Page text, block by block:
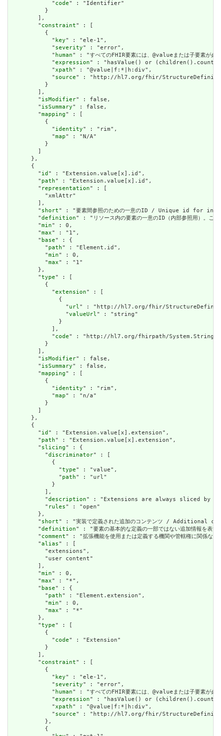
            "
code" : "Identifier"
          }
        ],
        "
constraint" : [
          {
            "
key" : "ele-1",
            "
severity" : "error",
            "
human" : "すべてのFHIR要素には、@valueまたは子要
            "
expression" : "hasValue() or
            "
xpath" : "@value|f:*|h:div",
            "
source" : "http://hl7.org/fhir/
          }
        ],
        "
isModifier" : false,
        "
isSummary" : false,
        "
mapping" : [
          {
            "
identity" : "rim",
            "
map" : "N/A"
          }
        ]
      },
      {
        "
id " : "Extension.value[x].id",
        "
path" : "Extension.value[x].id",
        "
representation" : [
          "xmlAttr"
        ],
        "
short" : "要素間参照のための一意のID / Unique id for
        "
definition" : "リソース内の要素の一意のID（内部参照
        "
min" : 0,
        "
max" : "1",
        "
base" : {
          "
path" : "Element.id",
          "
min" : 0,
          "
max" : "1"
        },
        "
type" : [
          {
            "
extension" : [
              {
                "
url " : "http://hl7.org/fhir/
                "
valueUrl " : "string"
              }
            ],
            "
code" : "http://hl7.org/fhirpath/System.String"
          }
        ],
        "
isModifier" : false,
        "
isSummary" : false,
        "
mapping" : [
          {
            "
identity" : "rim",
            "
map" : "n/a"
          }
        ]
      },
      {
        "
id " : "Extension.value[x].extension",
        "
path" : "Extension.value[x].extension",
        "
slicing" : {
          "
discriminator" : [
            {
              "
type" : "value",
              "
path" : "url"
            }
          ],
          "
description" : "Extensions are always sliced by
          "
rules" : "open"
        },
        "
short" : "実装で定義された追加のコンテンツ /
        "
definition" : "要素の基本的な定義の一部ではない追加
        "
comment" : "拡張機能を使用または定義する機関や管轄権
        "
alias" : [
          "extensions",
          "user content"
        ],
        "
min" : 0,
        "
max" : "*",
        "
base" : {
          "
path" : "Element.extension",
          "
min" : 0,
          "
max" : "*"
        },
        "
type" : [
          {
            "
code" : "Extension"
          }
        ],
        "
constraint" : [
          {
            "
key" : "ele-1",
            "
severity" : "error",
            "
human" : "すべてのFHIR要素には、@valueまたは子要
            "
expression" : "hasValue() or
            "
xpath" : "@value|f:*|h:div",
            "
source" : "http://hl7.org/fhir/
          },
          {